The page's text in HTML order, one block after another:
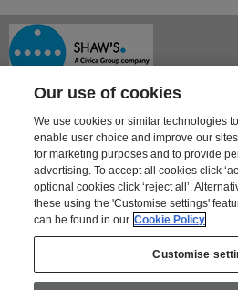
Shaway House
21 Bourne Park, Bourne Road
Crayford, Kent DA1 4BZ
Tel: 01322 621100 | Fax: 01322 550553
For information on Shaw's other products
www.shaws.co.uk
Our use of cookies
We use cookies or similar technologies
enable user choice and improve our
for marketing purposes and to provide
advertising. To accept all cookies click
optional cookies click ‘reject all’.
these using the 'Customise settings'
can be found in our Cookie Policy
Customise